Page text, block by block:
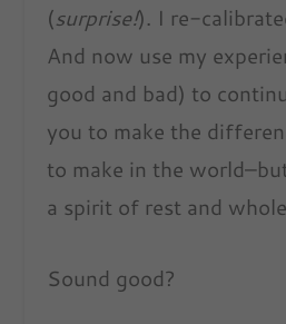
(surprise!). I re-
And now use my
good and bad) to
you to make the
to make in the
a spirit of rest and
Sound good?